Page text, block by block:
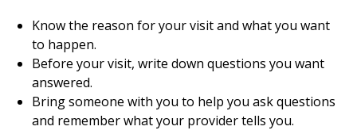
Know the reason for your visit and what you want
to happen.
Before your visit, write down questions you want
answered.
Bring someone with you to help you ask questions
and remember what your provider tells you.